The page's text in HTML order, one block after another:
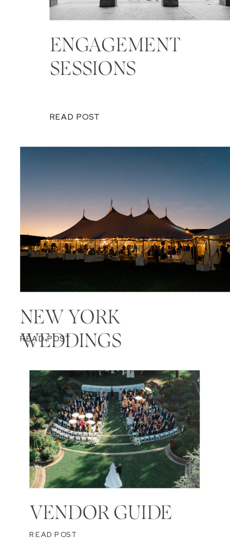
ENGAGEMENT
SESSIONS
READ POST
NEW YORK
WEDDINGS
READ POST
VENDOR GUIDE
READ POST